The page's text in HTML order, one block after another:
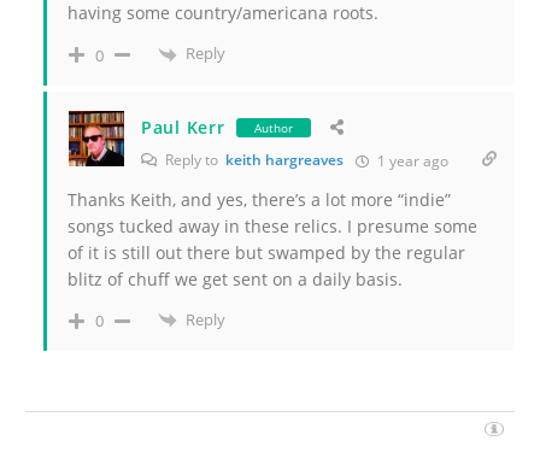
having some country/americana roots.
0 Reply
Paul Kerr Author
Reply to keith hargreaves 1 year ago
Thanks Keith, and yes, there’s a lot more “indie”
songs tucked away in these relics. I presume some
of it is still out there but swamped by the regular
blitz of chuff we get sent on a daily basis.
0 Reply